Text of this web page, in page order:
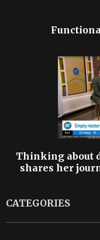
Thinking about
shares her
CATEGORIES